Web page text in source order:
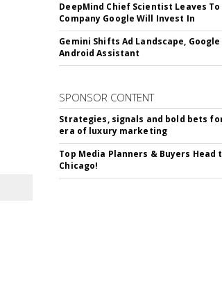
DeepMind Chief Scientist Leaves
Company Google Will Invest In
Gemini Shifts Ad Landscape,
Android Assistant
SPONSOR CONTENT
Strategies, signals and bold bets
era of luxury marketing
Top Media Planners & Buyers Head
Chicago!